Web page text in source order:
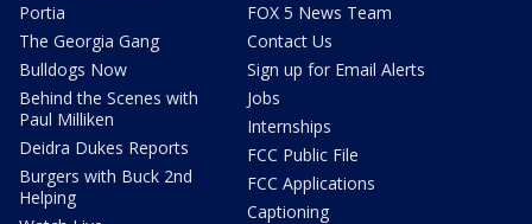
Portia
The Georgia Gang
Bulldogs Now
Behind the Scenes with
Paul Milliken
Deidra Dukes Reports
Burgers with Buck 2nd
Helping
FOX 5 News Team
Contact Us
Sign up for Email Alerts
Jobs
Internships
FCC Public File
FCC Applications
Captioning